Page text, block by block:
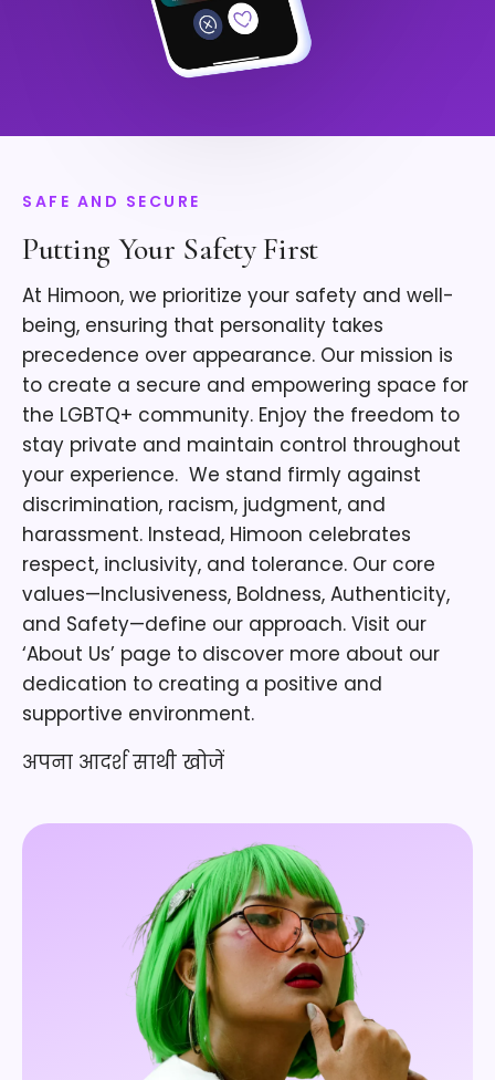
SAFE AND SECURE
Putting Your Safety First
At Himoon, we prioritize your safety and well-
being, ensuring that personality takes
precedence over appearance. Our mission is
to create a secure and empowering space for
the LGBTQ+ community. Enjoy the freedom to
stay private and maintain control throughout
your experience. ​ We stand firmly against
discrimination, racism, judgment, and
harassment. Instead, Himoon celebrates
respect, inclusivity, and tolerance. Our core
values—Inclusiveness, Boldness, Authenticity,
and Safety—define our approach. Visit our
‘About Us’ page to discover more about our
dedication to creating a positive and
supportive environment.
अपना आदर्श साथी खोजें